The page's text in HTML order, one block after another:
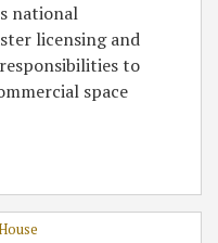
national
licensing and
to
space